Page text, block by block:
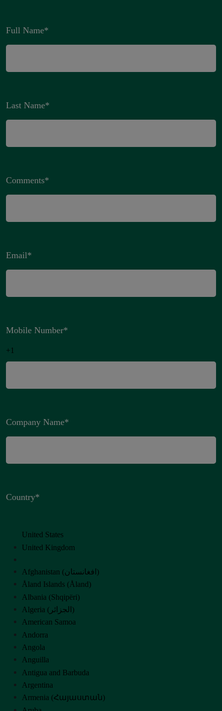
Full Name*
Last Name*
Comments*
Email*
Mobile Number*
+1
Company Name*
Country*
United States
United Kingdom
Afghanistan (‫افغانستان‬‎)
Åland Islands (Åland)
Albania (Shqipëri)
Algeria (‫الجزائر‬‎)
American Samoa
Andorra
Angola
Anguilla
Antigua and Barbuda
Argentina
Armenia (Հայաստան)